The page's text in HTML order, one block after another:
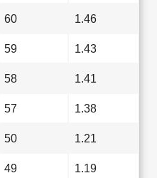
60 1.46
59 1.43
58 1.41
57 1.38
50 1.21
49 1.19